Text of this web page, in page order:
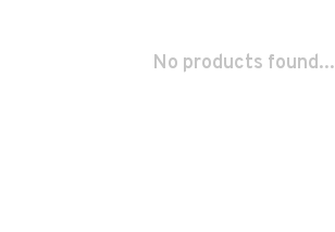
No products found...